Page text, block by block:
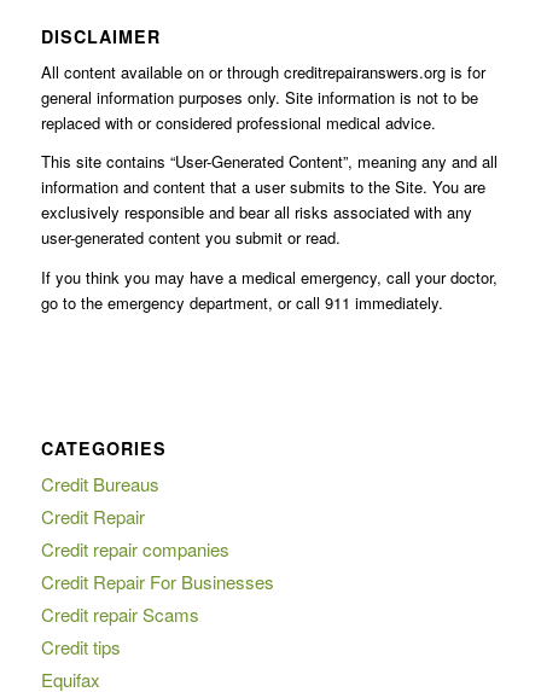
DISCLAIMER
All content available on or through creditrepairanswers.org is for
general information purposes only. Site information is not to be
replaced with or considered professional medical advice.
This site contains “User-Generated Content”, meaning any and all
information and content that a user submits to the Site. You are
exclusively responsible and bear all risks associated with any
user-generated content you submit or read.
If you think you may have a medical emergency, call your doctor,
go to the emergency department, or call 911 immediately.
CATEGORIES
Credit Bureaus
Credit Repair
Credit repair companies
Credit Repair For Businesses
Credit repair Scams
Credit tips
Equifax